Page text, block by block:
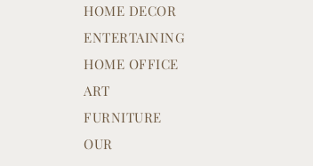
HOME DECOR
ENTERTAINING
HOME OFFICE
ART
FURNITURE
OUR